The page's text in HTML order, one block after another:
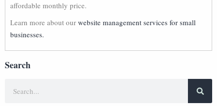
affordable monthly price.
Learn more about our website management services for small
businesses.
Search